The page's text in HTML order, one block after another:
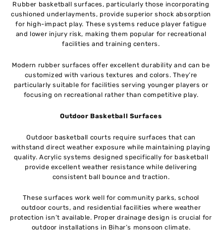
Rubber basketball surfaces, particularly those incorporating
cushioned underlayments, provide superior shock absorption
for high-impact play. These systems reduce player fatigue
and lower injury risk, making them popular for recreational
facilities and training centers.
Modern rubber surfaces offer excellent durability and can be
customized with various textures and colors. They’re
particularly suitable for facilities serving younger players or
focusing on recreational rather than competitive play.
Outdoor Basketball Surfaces
Outdoor basketball courts require surfaces that can
withstand direct weather exposure while maintaining playing
quality. Acrylic systems designed specifically for basketball
provide excellent weather resistance while delivering
consistent ball bounce and traction.
These surfaces work well for community parks, school
outdoor courts, and residential facilities where weather
protection isn’t available. Proper drainage design is crucial for
outdoor installations in Bihar’s monsoon climate.